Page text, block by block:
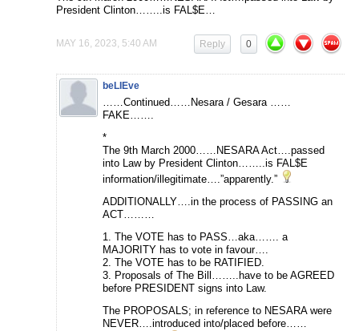
President Clinton……..is FAL$E…
MAY 16, 2023, 5:40 AM 0
Reply
beLIEve
……Continued……Nesara / Gesara ……
FAKE…….
*
The 9th March 2000……NESARA Act….passed
into Law by President Clinton……..is FAL$E
information/illegitimate….”apparently.”
ADDITIONALLY….in the process of PASSING an
ACT………
1. The VOTE has to PASS…aka……. a
MAJORITY has to vote in favour….
2. The VOTE has to be RATIFIED.
3. Proposals of The Bill……..have to be AGREED
before PRESIDENT signs into Law.
The PROPOSALS; in reference to NESARA were
NEVER….introduced into/placed before……